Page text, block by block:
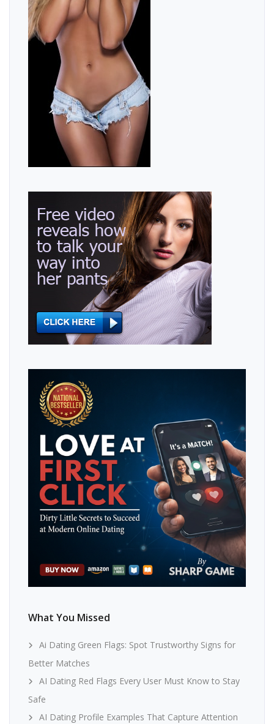
What You Missed
Ai Dating Green Flags: Spot Trustworthy Signs for
Better Matches
AI Dating Red Flags Every User Must Know to Stay
Safe
AI Dating Profile Examples That Capture Attention